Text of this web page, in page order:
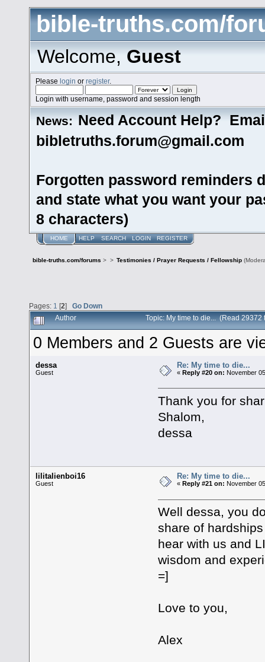
bible-truths.com/
Welcome,Guest
Pleaselogin orregister.
Login with username, password and session length
News: Need Account Help?
bibletruths.forum@gmail.com
Forgotten password reminders
and state what you want your
8 characters)
HOME HELP SEARCH LOGIN REGISTER
bible-truths.com/forums > > Testimonies / Prayer Requests / Fellowship
Pages: 1 [2] Go Down
Author Topic: My time to die... (Read 29372
0 Members and 2 Guests are
dessa
Guest
Re: My time to die...
« Reply #20 on: November
Thank you for
Shalom,
dessa
lilitalienboi16
Guest
Re: My time to die...
« Reply #21 on: November
Well dessa, you
share of
hear with us and
wisdom and
=]
Love to you,
Alex